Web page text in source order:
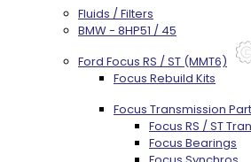
Fluids / Filters
BMW - 8HP51 / 45
Ford Focus RS / ST (MMT6)
Focus Rebuild Kits
Focus Transmission
Focus RS / ST
Focus Bearings